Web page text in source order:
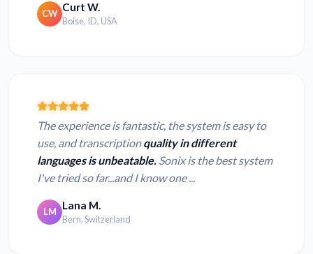
CW Curt W.
Boise, ID, USA
The experience is fantastic, the system is easy to
use, and transcriptionquality in different
languages is unbeatable. Sonix is the best system
I've tried so far...and I know one ...
LM Lana M.
Bern, Switzerland